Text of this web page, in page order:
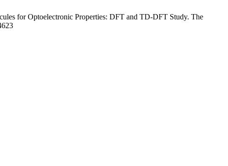
for Optoelectronic Properties: DFT and TD-DFT Study. The